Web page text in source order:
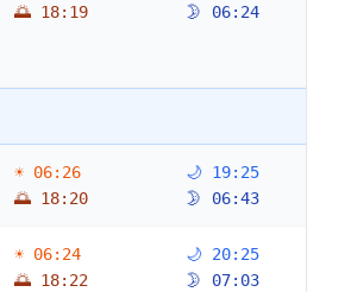
🌅 18:19
🌛 06:24
☀ 06:26
🌅 18:20
🌙 19:25
🌛 06:43
☀ 06:24
🌅 18:22
🌙 20:25
🌛 07:03